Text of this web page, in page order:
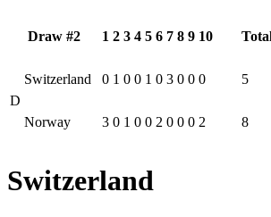
Draw #2 1 2 3 4 5 6 7 8 9 10
D
Switzerland 0 1 0 0 1 0 3 0 0 0 5
Norway 3 0 1 0 0 2 0 0 0 2 8
Switzerland